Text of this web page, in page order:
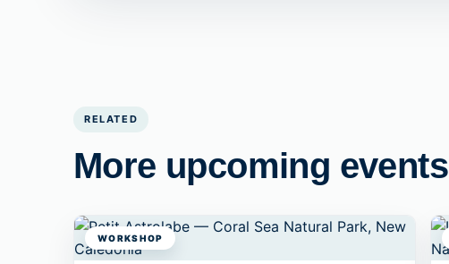
RELATED
More upcoming events
WORKSHOP